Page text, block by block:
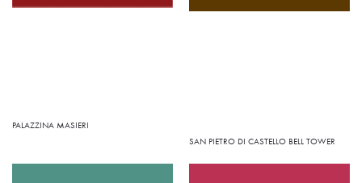
PALAZZINA MASIERI
SAN PIETRO DI CASTELLO BELL TOWER